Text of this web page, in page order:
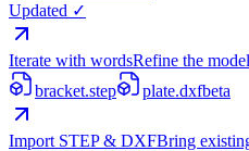
Updated ✓
Iterate with wordsRefine the
bracket.step
plate.dxfbeta
Import STEP & DXFBring